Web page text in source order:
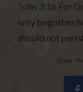
John 3:16 For
only begotten
should not
Share